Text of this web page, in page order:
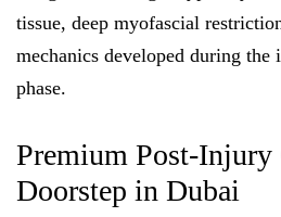
tissue, deep myofascial
mechanics developed during
phase.
Premium Post-Injury
Doorstep in Dubai